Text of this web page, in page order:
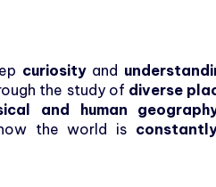
curiosityand
the study of diverse
and human
the world is